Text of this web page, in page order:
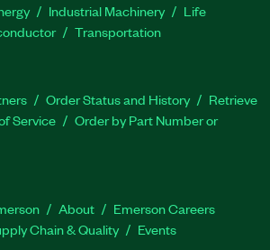
Industrial Machinery
Life
Transportation
Order Status and History
Retrieve
Service
Order by Part Number or
About
Emerson Careers
Chain & Quality Events